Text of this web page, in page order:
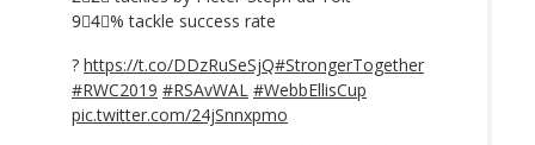
9⃣4⃣% tackle success rate
? https://t.co/DDzRuSeSjQ#StrongerTogether
#RWC2019 #RSAvWAL #WebbEllisCup
pic.twitter.com/24jSnnxpmo